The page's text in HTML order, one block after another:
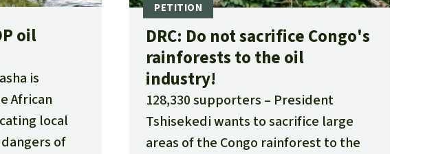
oil
is
African
local
of
DRC: Do not sacrifice Congo's
rainforests to the oil
industry!
128,330 supporters
President
Tshisekedi wants to sacrifice large
areas of the Congo rainforest to the